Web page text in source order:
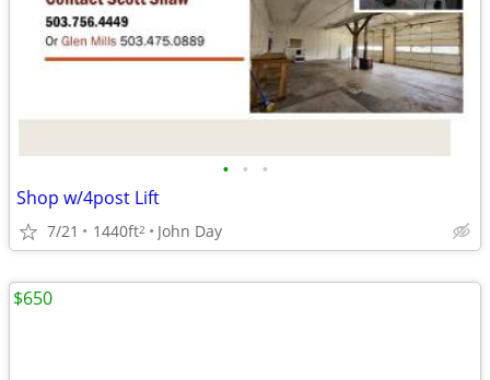
• • •
Shop w/4post Lift
7/21 1440ft2 John Day
$650